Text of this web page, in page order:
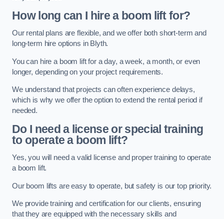
How long can I hire a boom lift for?
Our rental plans are flexible, and we offer both short-term and
long-term hire options in Blyth.
You can hire a boom lift for a day, a week, a month, or even
longer, depending on your project requirements.
We understand that projects can often experience delays,
which is why we offer the option to extend the rental period if
needed.
Do I need a license or special training
to operate a boom lift?
Yes, you will need a valid license and proper training to operate
a boom lift.
Our boom lifts are easy to operate, but safety is our top priority.
We provide training and certification for our clients, ensuring
that they are equipped with the necessary skills and